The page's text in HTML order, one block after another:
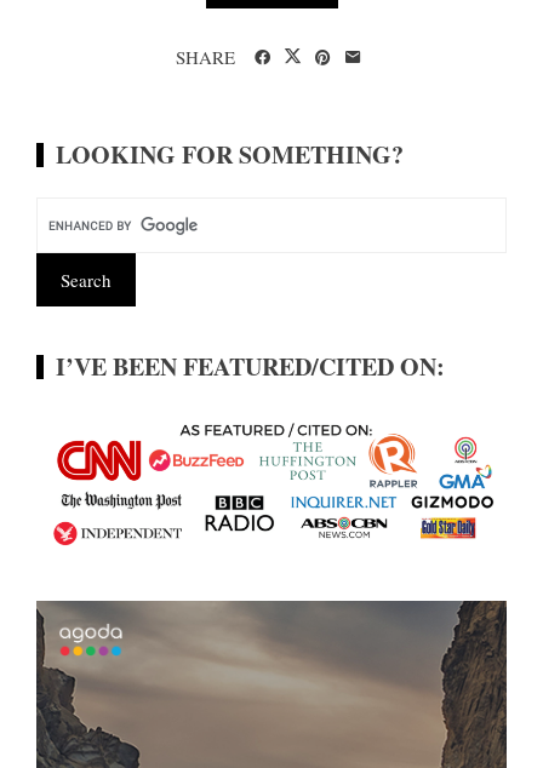
SHARE
LOOKING FOR SOMETHING?
I’VE BEEN FEATURED/CITED ON: